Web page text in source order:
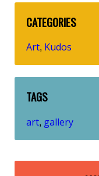
CATEGORIES
Art, Kudos
TAGS
art, gallery